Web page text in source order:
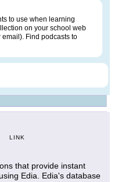
to use when learning
on your school web
Find podcasts to
LINK
that provide instant
Edia. Edia's database